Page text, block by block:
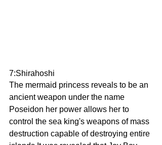
7:Shirahoshi
The mermaid princess reveals to be an
ancient weapon under the name
Poseidon her power allows her to
control the sea king's weapons of mass
destruction capable of destroying entire